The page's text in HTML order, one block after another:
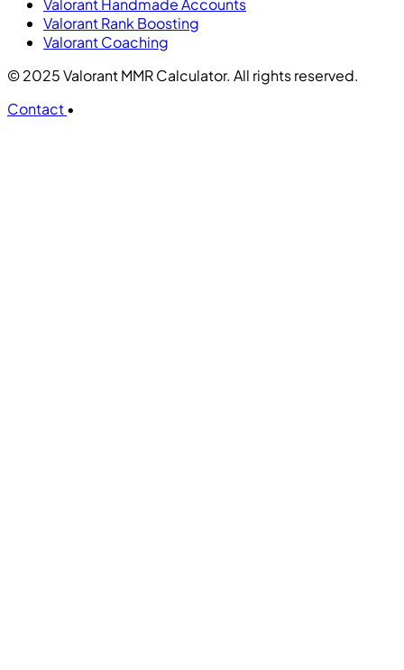
Valorant Rank Boosting
Valorant Coaching
© 2025 Valorant MMR Calculator. All rights reserved.
Contact•